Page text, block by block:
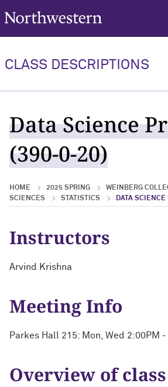
Northwestern University
CLASS DESCRIPTIONS
Data Science
(390-0-20)
HOME 2025 SPRING
WEINBERG
SCIENCES
STATISTICS DATA SCIENCE
Instructors
Arvind Krishna
Meeting Info
Parkes Hall 215: Mon, Wed 2:00PM -
Overview of class